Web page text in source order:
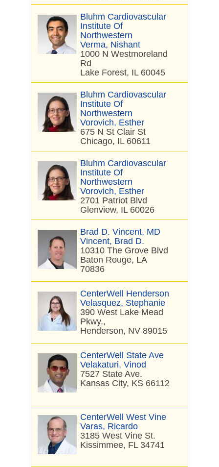
Bluhm Cardiovascular
Institute Of
Northwestern
Verma, Nishant
1000 N Westmoreland
Rd
Lake Forest, IL 60045
Bluhm Cardiovascular
Institute Of
Northwestern
Vorovich, Esther
675 N St Clair St
Chicago, IL 60611
Bluhm Cardiovascular
Institute Of
Northwestern
Vorovich, Esther
2701 Patriot Blvd
Glenview, IL 60026
Brad D. Vincent, MD
Vincent, Brad D.
10310 The Grove Blvd
Baton Rouge, LA
70836
CenterWell Henderson
Velasquez, Stephanie
390 West Lake Mead
Pkwy.,
Henderson, NV 89015
CenterWell State Ave
Velakaturi, Vinod
7527 State Ave.
Kansas City, KS 66112
CenterWell West Vine
Varas, Ricardo
3185 West Vine St.
Kissimmee, FL 34741